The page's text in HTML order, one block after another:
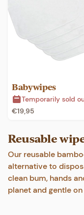
Babywipes
Temporarily sold
€19,95
Reusable
Our reusable
alternative to
clean bum, hands
planet and gentle